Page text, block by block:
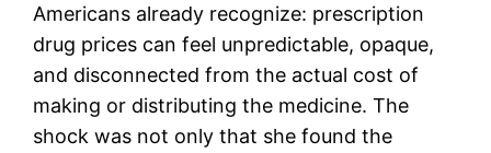
Americans already recognize: prescription
drug prices can feel unpredictable, opaque,
and disconnected from the actual cost of
making or distributing the medicine. The
shock was not only that she found the